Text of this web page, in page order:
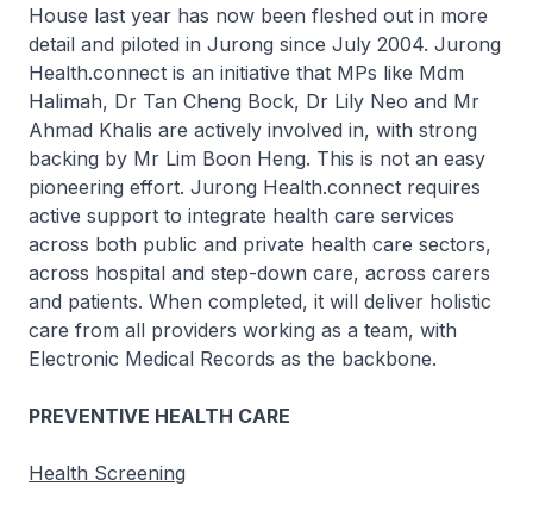
House last year has now been fleshed out in more
detail and piloted in Jurong since July 2004. Jurong
Health.connect is an initiative that MPs like Mdm
Halimah, Dr Tan Cheng Bock, Dr Lily Neo and Mr
Ahmad Khalis are actively involved in, with strong
backing by Mr Lim Boon Heng. This is not an easy
pioneering effort. Jurong Health.connect requires
active support to integrate health care services
across both public and private health care sectors,
across hospital and step-down care, across carers
and patients. When completed, it will deliver holistic
care from all providers working as a team, with
Electronic Medical Records as the backbone.
PREVENTIVE HEALTH CARE
Health Screening